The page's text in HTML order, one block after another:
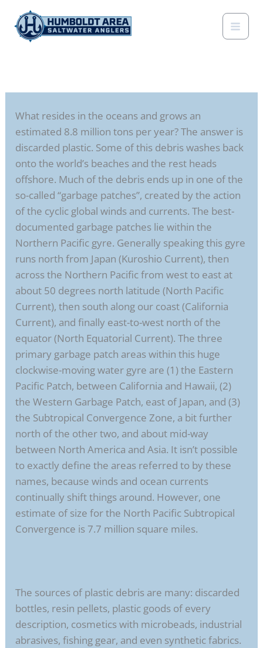
content
What resides in the oceans and grows an
estimated 8.8 million tons per year? The answer is
discarded plastic. Some of this debris washes back
onto the world’s beaches and the rest heads
offshore. Much of the debris ends up in one of the
so-called “garbage patches”, created by the action
of the cyclic global winds and currents. The best-
documented garbage patches lie within the
Northern Pacific gyre. Generally speaking this gyre
runs north from Japan (Kuroshio Current), then
across the Northern Pacific from west to east at
about 50 degrees north latitude (North Pacific
Current), then south along our coast (California
Current), and finally east-to-west north of the
equator (North Equatorial Current). The three
primary garbage patch areas within this huge
clockwise-moving water gyre are (1) the Eastern
Pacific Patch, between California and Hawaii, (2)
the Western Garbage Patch, east of Japan, and (3)
the Subtropical Convergence Zone, a bit further
north of the other two, and about mid-way
between North America and Asia. It isn’t possible
to exactly define the areas referred to by these
names, because winds and ocean currents
continually shift things around. However, one
estimate of size for the North Pacific Subtropical
Convergence is 7.7 million square miles.
The sources of plastic debris are many: discarded
bottles, resin pellets, plastic goods of every
description, cosmetics with microbeads, industrial
abrasives, fishing gear, and even synthetic fabrics.